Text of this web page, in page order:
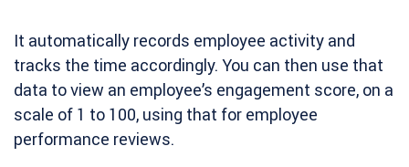
It automatically records employee activity and
tracks the time accordingly. You can then use that
data to view an employee’s engagement score, on a
scale of 1 to 100, using that for employee
performance reviews.